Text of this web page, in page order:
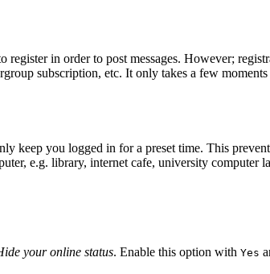
in order to post messages. However;
subscription, etc. It only takes a few
keep you logged in for a preset time. This
e.g. library, internet cafe, university computer
your online status. Enable this option with Yes